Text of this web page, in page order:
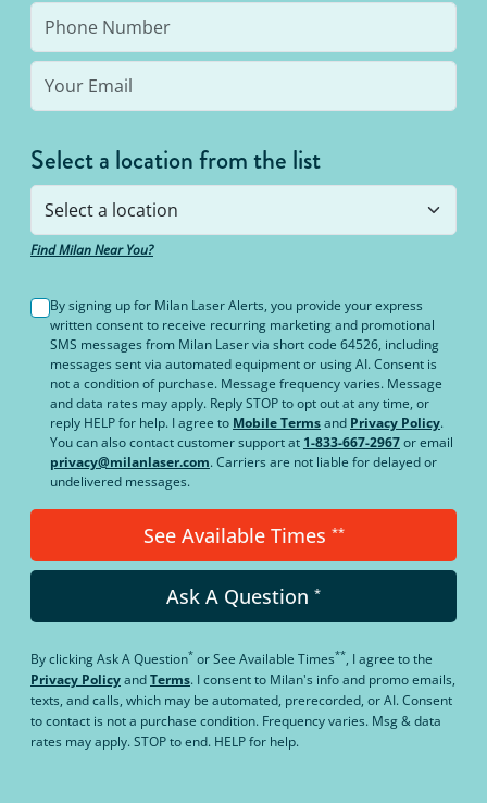
Select a location from the list
Find Milan Near You?
By signing up for Milan Laser Alerts, you provide your express
written consent to receive recurring marketing and promotional
SMS messages from Milan Laser via short code 64526, including
messages sent via automated equipment or using AI. Consent is
not a condition of purchase. Message frequency varies. Message
and data rates may apply. Reply STOP to opt out at any time, or
reply HELP for help. I agree to Mobile Termsand Privacy Policy.
You can also contact customer support at 1-833-667-2967or email
privacy@milanlaser.com. Carriers are not liable for delayed or
undelivered messages.
See Available Times **
Ask A Question *
By clickingAsk A Question* orSee Available Times**, I agree to the
Privacy PolicyandTerms. I consent to Milan's info and promo emails,
texts, and calls, which may be automated, prerecorded, or AI. Consent
to contact is not a purchase condition. Frequency varies. Msg & data
rates may apply. STOP to end. HELP for help.